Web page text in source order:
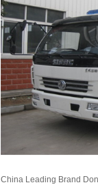
China Leading Brand